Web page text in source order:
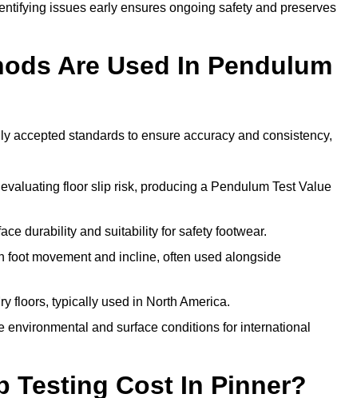
issues early ensures ongoing safety and preserves
Are Used In Pendulum
accepted standards to ensure accuracy and consistency,
floor slip risk, producing a Pendulum Test Value
durability and suitability for safety footwear.
foot movement and incline, often used alongside
floors, typically used in North America.
and surface conditions for international
Testing Cost In Pinner?